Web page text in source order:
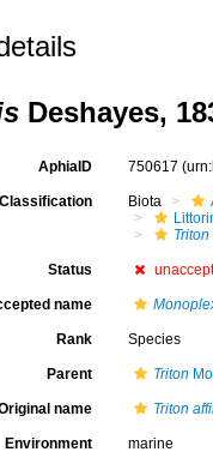
Deshayes,
AphiaID 750617
Classification Biota
Status
name
Rank Species
Parent Triton
name Triton
Environment marine